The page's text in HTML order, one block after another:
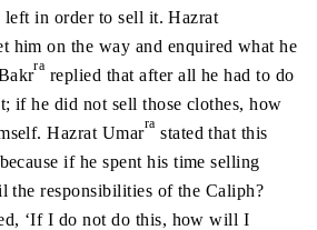
left in order to sell it. Hazrat
him on the way and enquired what he
ra replied that after all he had to do
if he did not sell those clothes, how
Hazrat Umarra stated that this
if he spent his time selling
responsibilities of the Caliph?
‘If I do not do this, how will I